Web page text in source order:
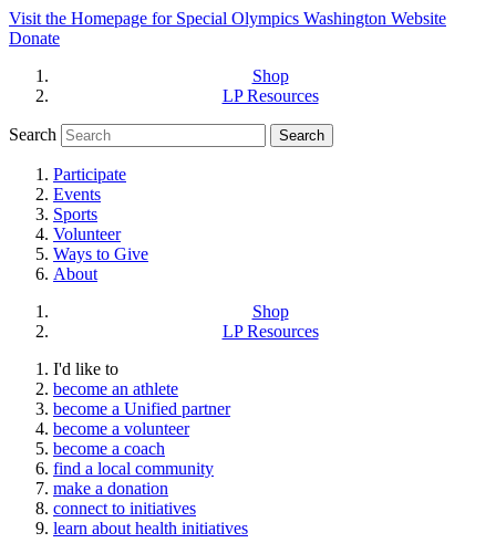
Visit the Homepage for Special Olympics Washington Website
Donate
Shop
LP Resources
Search
Participate
Events
Sports
Volunteer
Ways to Give
About
Shop
LP Resources
I'd like to
become an athlete
become a Unified partner
become a volunteer
become a coach
find a local community
make a donation
connect to initiatives
learn about health initiatives